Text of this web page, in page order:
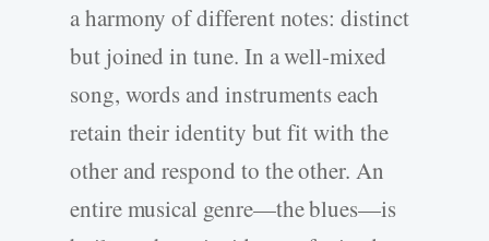
a harmony of different notes: distinct
but joined in tune. In a well-mixed
song, words and instruments each
retain their identity but fit with the
other and respond to the other. An
entire musical genre—the blues—is